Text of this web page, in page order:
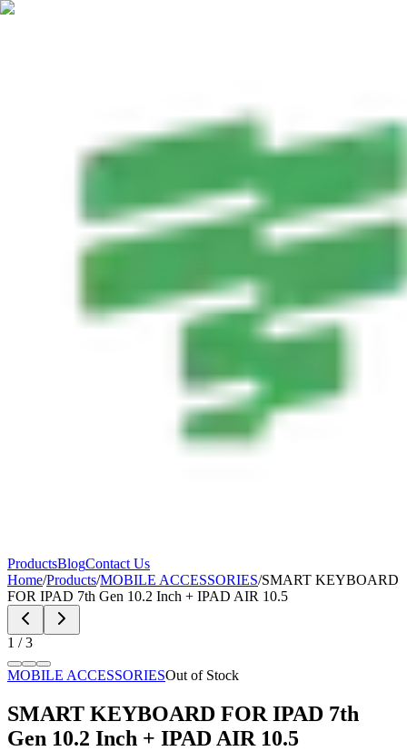
ProductsBlogContact Us
Home/Products/MOBILE ACCESSORIES/SMART KEYBOARD
FOR IPAD 7th Gen 10.2 Inch + IPAD AIR 10.5
1 /3
MOBILE ACCESSORIESOut of Stock
SMART KEYBOARD FOR IPAD 7th
Gen 10.2 Inch + IPAD AIR 10.5